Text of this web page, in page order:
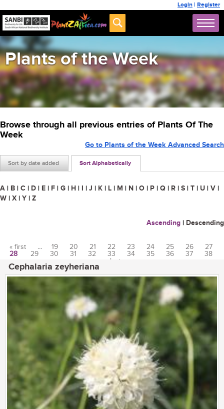
Login | Register
Plants of the Week
Browse through all previous entries of Plants Of The
Week
Sort by date added Sort Alphabetically
Go to Plants of the Week Advanced Search
A | B | C | D | E | F | G | H | I | J | K | L | M | N | O | P | Q | R | S | T | U | V |
W | X | Y | Z
Ascending | Descending
Pages
« first … 19 20 21 22 23 24 25 26
27
28
29 30 31 32 33 34 35 36 37
38
last »
Cephalaria zeyheriana